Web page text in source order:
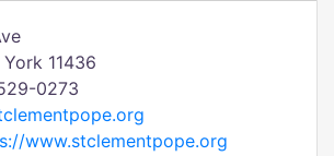
11436
0273
www.stclementpope.org